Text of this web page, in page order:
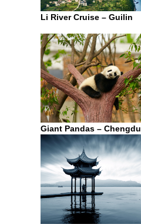
Li River Cruise – Guilin
Giant Pandas – Chengdu